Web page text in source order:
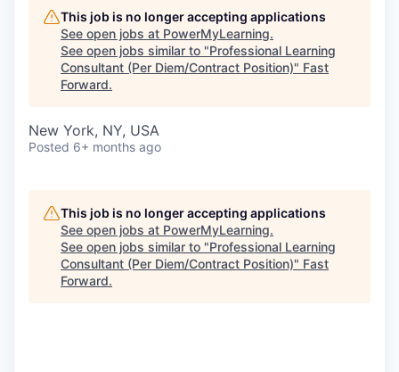
This job is no longer accepting applications
See open jobs at PowerMyLearning.
See open jobs similar to "Professional Learning
Consultant (Per Diem/Contract Position)" Fast
Forward.
New York, NY, USA
Posted 6+ months ago
This job is no longer accepting applications
See open jobs at PowerMyLearning.
See open jobs similar to "Professional Learning
Consultant (Per Diem/Contract Position)" Fast
Forward.